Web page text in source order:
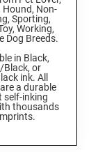
Hound, Non-
Sporting,
Working,
Dog Breeds.
in Black,
Black, or
ink. All
a durable
self-inking
thousands